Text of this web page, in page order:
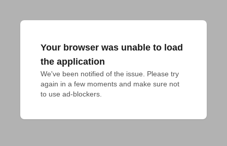
Your browser was unable to load
the application
We've been notified of the issue. Please try
again in a few moments and make sure not
to use ad-blockers.